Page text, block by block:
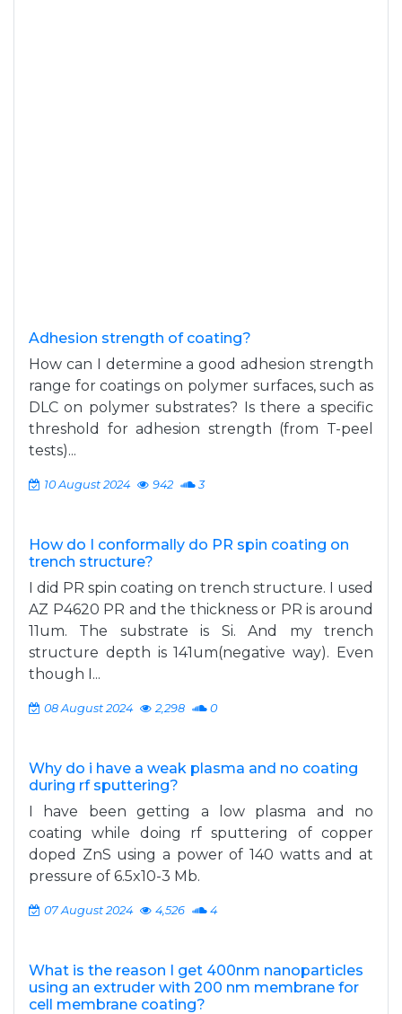
Adhesion strength of coating?
How can I determine a good adhesion strength
range for coatings on polymer surfaces, such as
DLC on polymer substrates? Is there a specific
threshold for adhesion strength (from T-peel
tests)...
10 August 2024 942 3
How do I conformally do PR spin coating on
trench structure?
I did PR spin coating on trench structure. I used
AZ P4620 PR and the thickness or PR is around
11um. The substrate is Si. And my trench
structure depth is 141um(negative way). Even
though I...
08 August 2024 2,298 0
Why do i have a weak plasma and no coating
during rf sputtering?
I have been getting a low plasma and no
coating while doing rf sputtering of copper
doped ZnS using a power of 140 watts and at
pressure of 6.5x10-3 Mb.
07 August 2024 4,526 4
What is the reason I get 400nm nanoparticles
using an extruder with 200 nm membrane for
cell membrane coating?